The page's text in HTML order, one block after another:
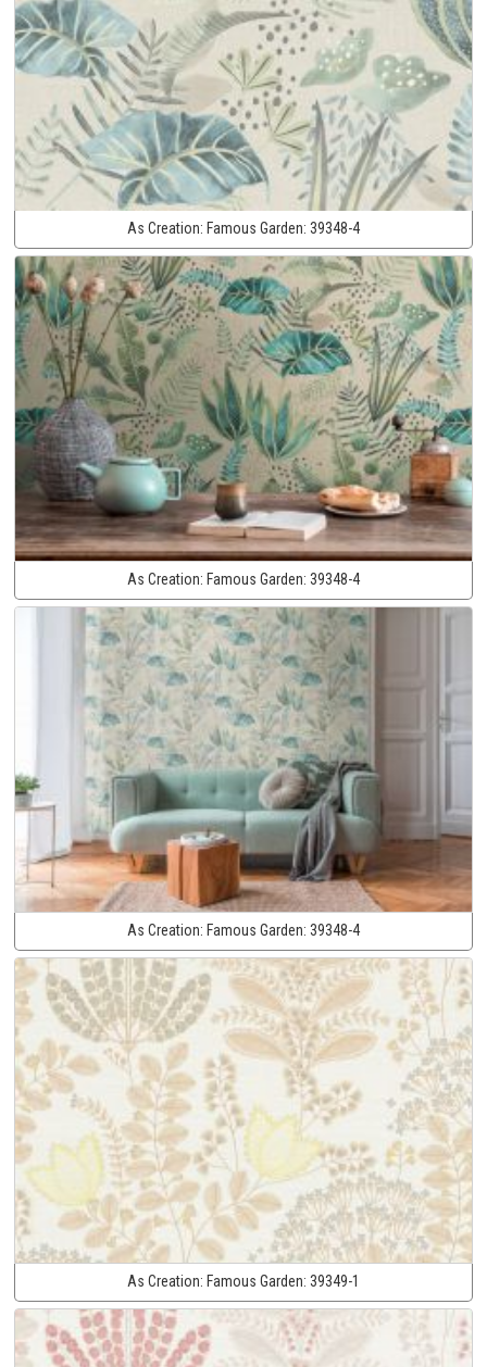
As Creation: Famous Garden: 39348-4
As Creation: Famous Garden: 39348-4
As Creation: Famous Garden: 39348-4
As Creation: Famous Garden: 39349-1